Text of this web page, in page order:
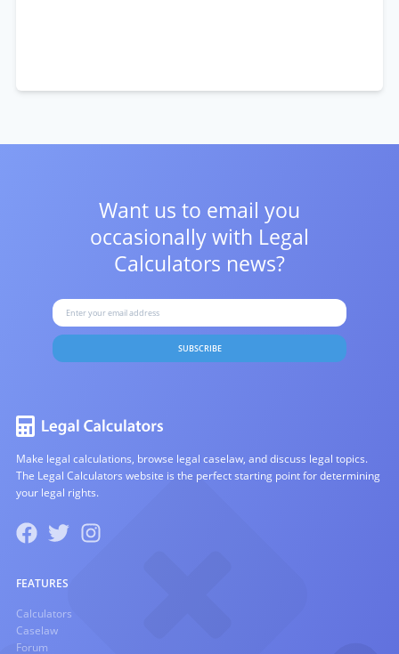
Want us to email you
occasionally with Legal
Calculators news?
SUBSCRIBE
Make legal calculations, browse legal caselaw, and discuss legal topics.
The Legal Calculators website is the perfect starting point for determining
your legal rights.
FEATURES
Calculators
Caselaw
Forum